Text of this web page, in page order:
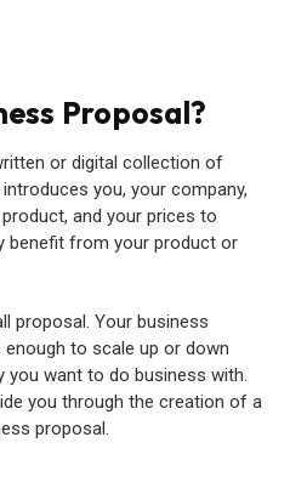
Proposal?
or digital collection of
you, your company,
and your prices to
benefit from your product or
proposal. Your business
to scale up or down
you want to do business with.
you through the creation of a
proposal.